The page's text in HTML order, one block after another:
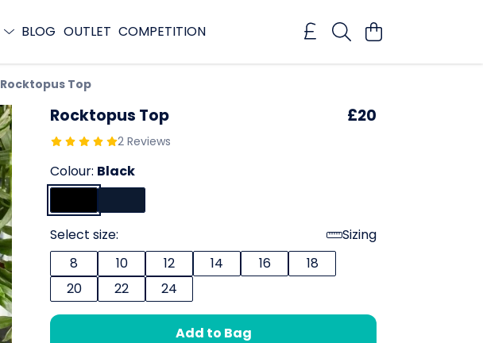
BLOG OUTLET COMPETITION
Rocktopus Top
Rocktopus Top
2 Reviews
£20
Colour: Black
Select size:
Sizing
8
10 12 14 16
18
20
22 24
Add to Bag